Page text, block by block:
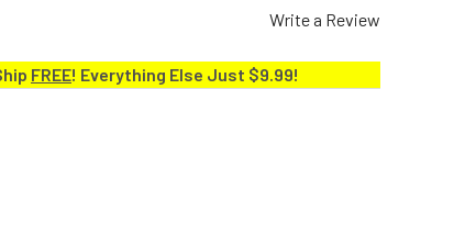
Write a Review
FREE! Everything Else Just $9.99!